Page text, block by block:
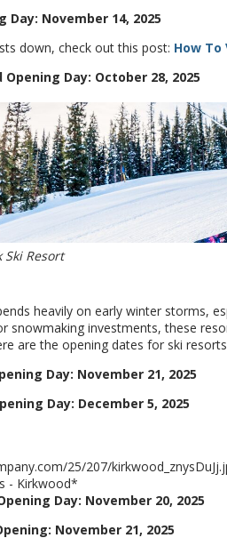
Day: November 14, 2025
down, check out this post: How To
Day: October 28, 2025
Resort
heavily on early winter storms,
snowmaking investments, these
are the opening dates for ski
Day: November 21, 2025
Day: December 5, 2025
25/207/
- Kirkwood*
Day: November 20, 2025
November 21, 2025